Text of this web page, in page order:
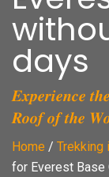
days
𝑬𝒙𝒑𝒆𝒓𝒊𝒆𝒏𝒄𝒆
𝑹𝒐𝒐𝒇 𝒐𝒇 𝒕𝒉𝒆
Home / Trekking
for Everest Base